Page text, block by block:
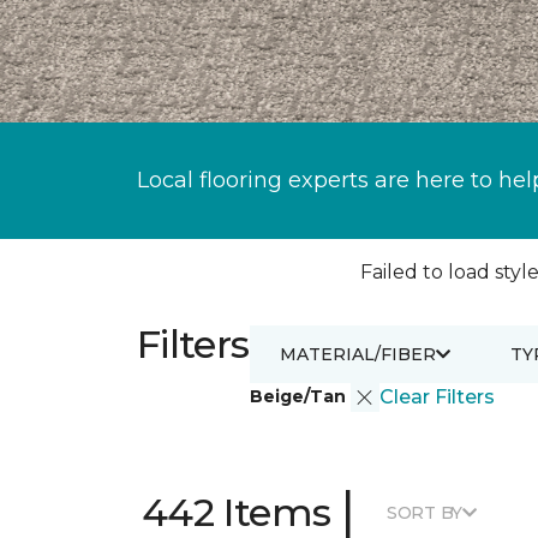
Local flooring experts are here to
Failed to load
Filters
Beige/Tan Clear Filters
MATERIAL/FIBER
442 Items | SORT BY